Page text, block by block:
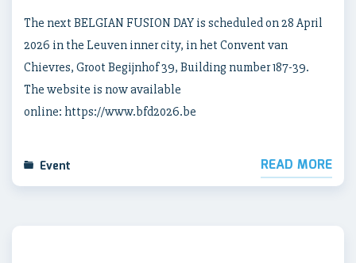
The next BELGIAN FUSION DAY is scheduled on 28 April
2026 in the Leuven inner city, in het Convent van
Chievres, Groot Begijnhof 39, Building number 187-39.
The website is now available
online: https://www.bfd2026.be
Event READ MORE